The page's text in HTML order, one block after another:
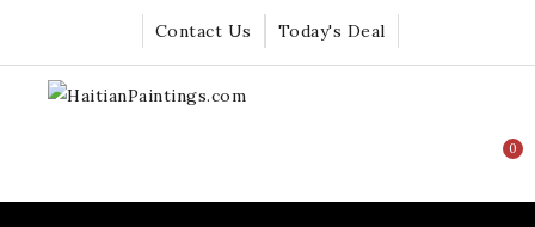
Today's Deal
Contact Us
0